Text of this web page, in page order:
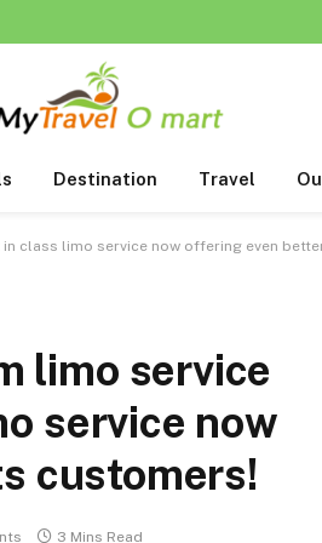
Destination Travel
in class limo service now offering even
limo service
service now
customers!
3 Mins Read